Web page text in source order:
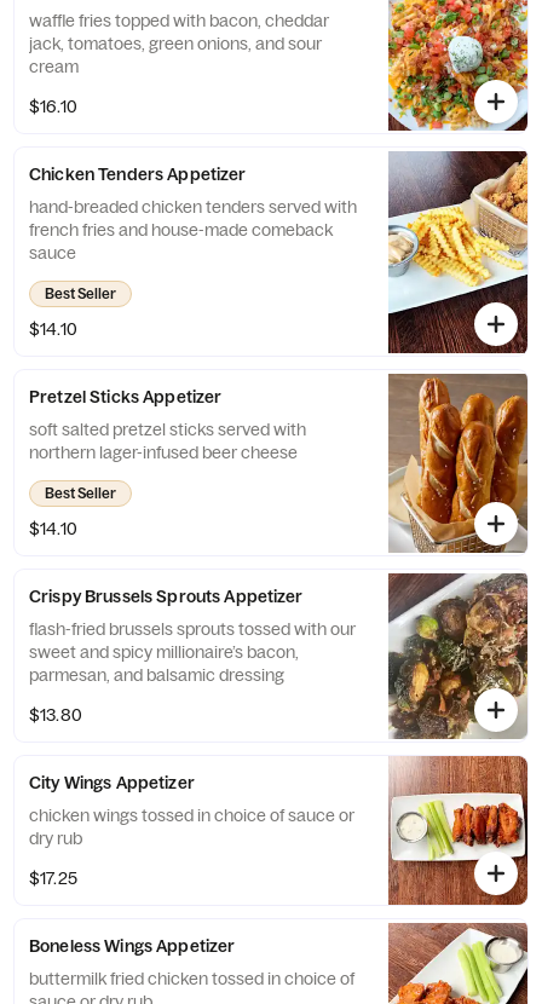
waffle fries topped with bacon, cheddar
jack, tomatoes, green onions, and sour
cream
$16.10
Chicken Tenders Appetizer
hand-breaded chicken tenders served with
french fries and house-made comeback
sauce
Best Seller
$14.10
Pretzel Sticks Appetizer
soft salted pretzel sticks served with
northern lager-infused beer cheese
Best Seller
$14.10
Crispy Brussels Sprouts Appetizer
flash-fried brussels sprouts tossed with our
sweet and spicy millionaire’s bacon,
parmesan, and balsamic dressing
$13.80
City Wings Appetizer
chicken wings tossed in choice of sauce or
dry rub
$17.25
Boneless Wings Appetizer
buttermilk fried chicken tossed in choice of